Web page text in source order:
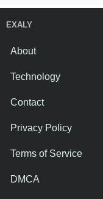
EXALY
About
Technology
Contact
Privacy Policy
Terms of Service
DMCA